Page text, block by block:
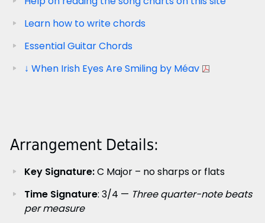
Learn how to write chords
Essential Guitar Chords
↓ When Irish Eyes Are Smiling by Méav
Arrangement Details:
Key Signature:C Major – no sharps or flats
Time Signature: 3/4 — Three quarter-note beats
per measure